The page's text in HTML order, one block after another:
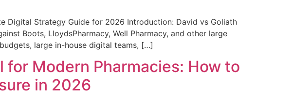
Digital Strategy Guide for 2026 Introduction: David vs Goliath
Boots, LloydsPharmacy, Well Pharmacy, and other large
large in-house digital teams, […]
Modern Pharmacies: How to
in 2026